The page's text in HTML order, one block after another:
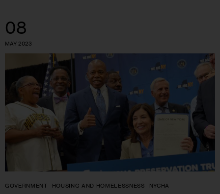
08
MAY 2023
GOVERNMENT HOUSING AND HOMELESSNESS NYCHA